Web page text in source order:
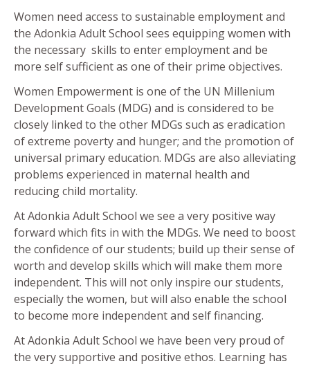
Women need access to sustainable employment and
the Adonkia Adult School sees equipping women with
the necessary skills to enter employment and be
more self sufficient as one of their prime objectives.
Women Empowerment is one of the UN Millenium
Development Goals (MDG) and is considered to be
closely linked to the other MDGs such as eradication
of extreme poverty and hunger; and the promotion of
universal primary education. MDGs are also alleviating
problems experienced in maternal health and
reducing child mortality.
At Adonkia Adult School we see a very positive way
forward which fits in with the MDGs. We need to boost
the confidence of our students; build up their sense of
worth and develop skills which will make them more
independent. This will not only inspire our students,
especially the women, but will also enable the school
to become more independent and self financing.
At Adonkia Adult School we have been very proud of
the very supportive and positive ethos. Learning has